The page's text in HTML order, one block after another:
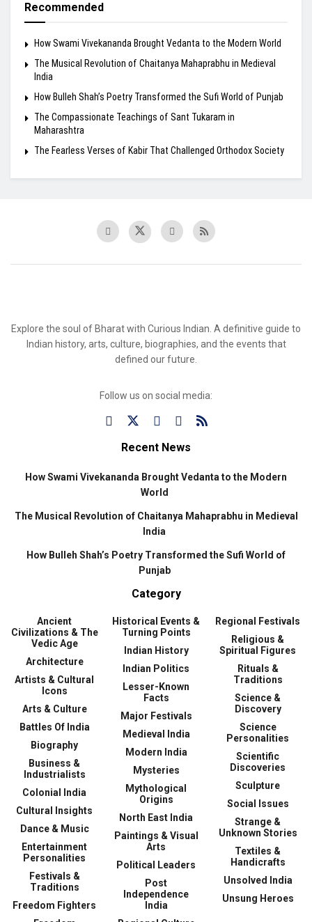
Recommended
How Swami Vivekananda Brought Vedanta to the Modern World
The Musical Revolution of Chaitanya Mahaprabhu in Medieval
India
How Bulleh Shah’s Poetry Transformed the Sufi World of Punjab
The Compassionate Teachings of Sant Tukaram in
Maharashtra
The Fearless Verses of Kabir That Challenged Orthodox Society
Explore the soul of Bharat with Curious Indian. A definitive guide to
Indian history, arts, culture, biographies, and the events that
defined our future.
Follow us on social media:
Recent News
How Swami Vivekananda Brought Vedanta to the Modern
World
The Musical Revolution of Chaitanya Mahaprabhu in Medieval
India
How Bulleh Shah’s Poetry Transformed the Sufi World of
Punjab
Category
Ancient
Civilizations & The
Vedic Age
Architecture
Artists & Cultural
Icons
Arts & Culture
Battles Of India
Biography
Business &
Industrialists
Colonial India
Cultural Insights
Dance & Music
Entertainment
Personalities
Festivals &
Traditions
Freedom Fighters
Historical Events &
Turning Points
Indian History
Indian Politics
Lesser-Known
Facts
Major Festivals
Medieval India
Modern India
Mysteries
Mythological
Origins
North East India
Paintings & Visual
Arts
Political Leaders
Post
Independence
India
Regional Festivals
Religious &
Spiritual Figures
Rituals &
Traditions
Science &
Discovery
Science
Personalities
Scientific
Discoveries
Sculpture
Social Issues
Strange &
Unknown Stories
Textiles &
Handicrafts
Unsolved India
Unsung Heroes